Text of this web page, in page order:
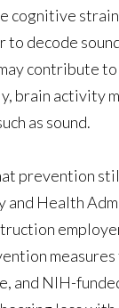
cognitive
to decode
contribute
brain activity
as sound.
prevention
and Health
and NIH-